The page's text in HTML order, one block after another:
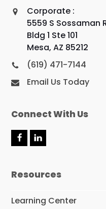
Corporate :
5559 S Sossaman
Bldg 1 Ste 101
Mesa, AZ 85212
(619) 471-7144
Email Us Today
Connect With Us
F
a
b
k
L
i
e
n
Resources
Learning Center